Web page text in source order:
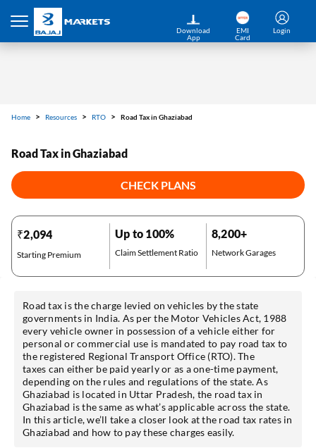
Download
App
EMI
Card
Login
Home Resources RTO Road Tax in Ghaziabad
Road Tax in Ghaziabad
CHECK PLANS
₹2,094
Starting Premium
Up to 100%
Claim Settlement Ratio
8,200+
Network Garages
Road tax is the charge levied on vehicles by the state
governments in India. As per the Motor Vehicles Act, 1988
every vehicle owner in possession of a vehicle either for
personal or commercial use is mandated to pay road tax to
the registered Regional Transport Office (RTO). The
taxes can either be paid yearly or as a one-time payment,
depending on the rules and regulations of the state. As
Ghaziabad is located in Uttar Pradesh, the road tax in
Ghaziabad is the same as what’s applicable across the state.
In this article, we’ll take a closer look at the road tax rates in
Ghaziabad and how to pay these charges easily.